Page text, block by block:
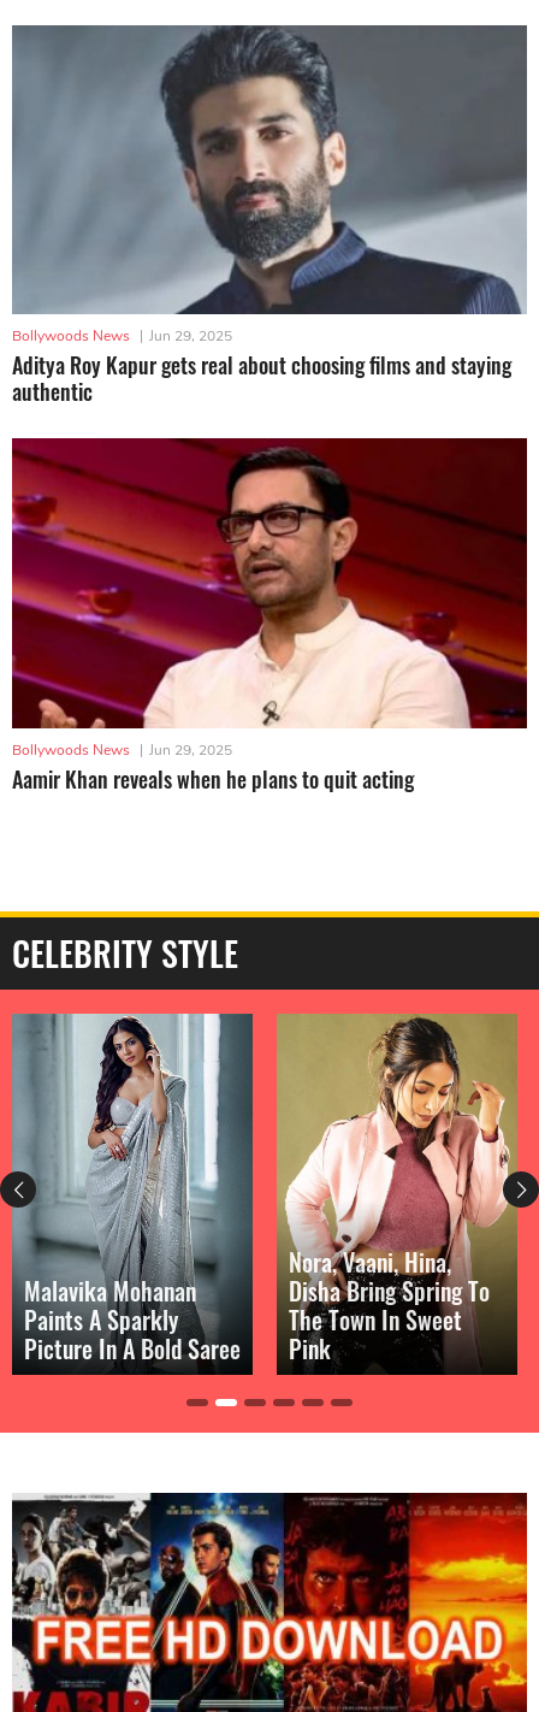
Bollywoods News | Jun 29, 2025
Aditya Roy Kapur gets real about choosing films and staying
authentic
Bollywoods News | Jun 29, 2025
Aamir Khan reveals when he plans to quit acting
CELEBRITY STYLE
Malavika Mohanan
Paints A Sparkly
Picture In A Bold Saree
Nora, Vaani, Hina,
Disha Bring Spring To
The Town In Sweet
Pink